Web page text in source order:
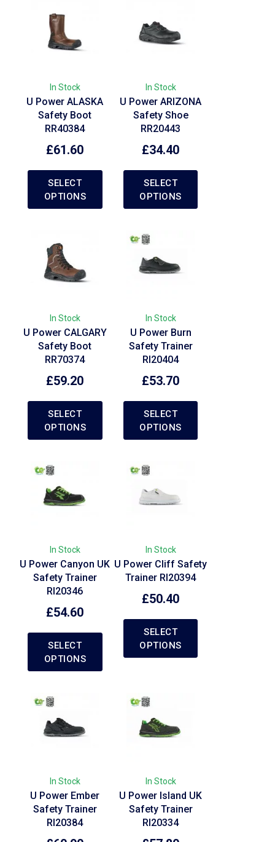
In Stock
U Power ALASKA
Safety Boot
RR40384
£61.60
SELECT
OPTIONS
In Stock
U Power ARIZONA
Safety Shoe
RR20443
£34.40
SELECT
OPTIONS
In Stock
U Power CALGARY
Safety Boot
RR70374
£59.20
SELECT
OPTIONS
In Stock
U Power Burn
Safety Trainer
RI20404
£53.70
SELECT
OPTIONS
In Stock
U Power Canyon UK
Safety Trainer
RI20346
£54.60
SELECT
OPTIONS
In Stock
U Power Cliff Safety
Trainer RI20394
£50.40
SELECT
OPTIONS
In Stock
U Power Ember
Safety Trainer
RI20384
In Stock
U Power Island UK
Safety Trainer
RI20334